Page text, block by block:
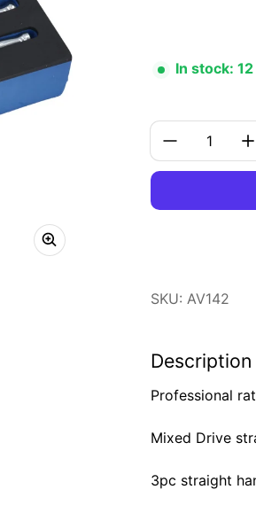
In stock: 12
Quantity:
SKU: AV142
Description
Professional
Mixed Drive
3pc straight